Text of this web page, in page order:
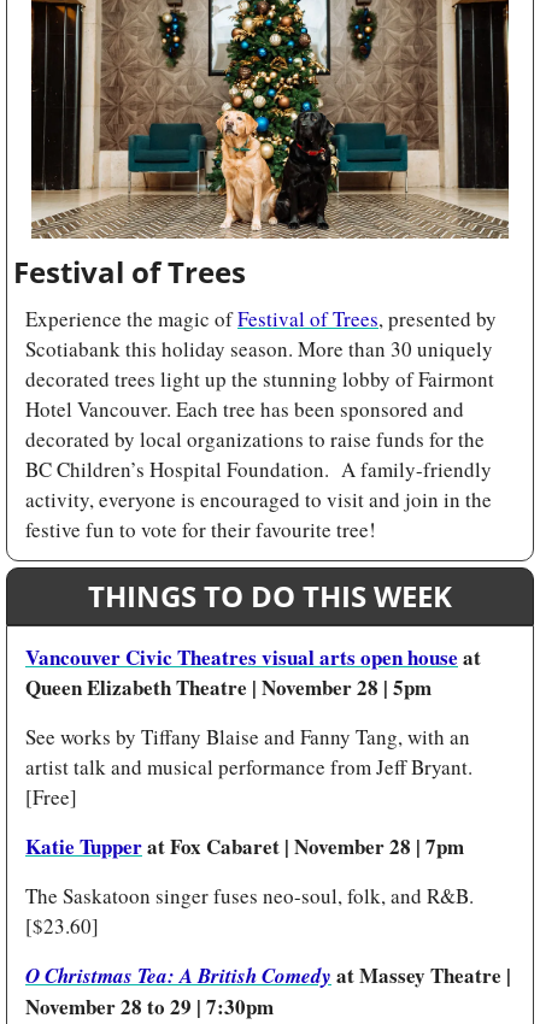
Festival of Trees
Experience the magic of Festival of Trees, presented by
Scotiabank this holiday season. More than 30 uniquely
decorated trees light up the stunning lobby of Fairmont
Hotel Vancouver. Each tree has been sponsored and
decorated by local organizations to raise funds for the
BC Children’s Hospital Foundation.  A family-friendly
activity, everyone is encouraged to visit and join in the
festive fun to vote for their favourite tree!
THINGS TO DO THIS WEEK
Vancouver Civic Theatres visual arts open house at
Queen Elizabeth Theatre | November 28 | 5pm
See works by Tiffany Blaise and Fanny Tang, with an
artist talk and musical performance from Jeff Bryant.
[Free]
Katie Tupper at Fox Cabaret | November 28 | 7pm
The Saskatoon singer fuses neo-soul, folk, and R&B.
[$23.60]
O Christmas Tea: A British Comedy at Massey Theatre |
November 28 to 29 | 7:30pm